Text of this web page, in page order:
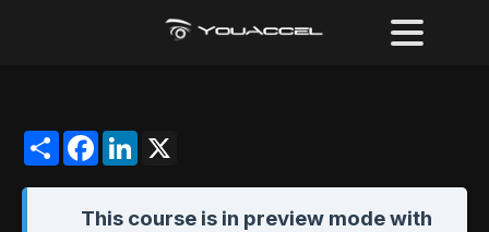
ShareFacebookLinkedIn
This course is in preview modewith